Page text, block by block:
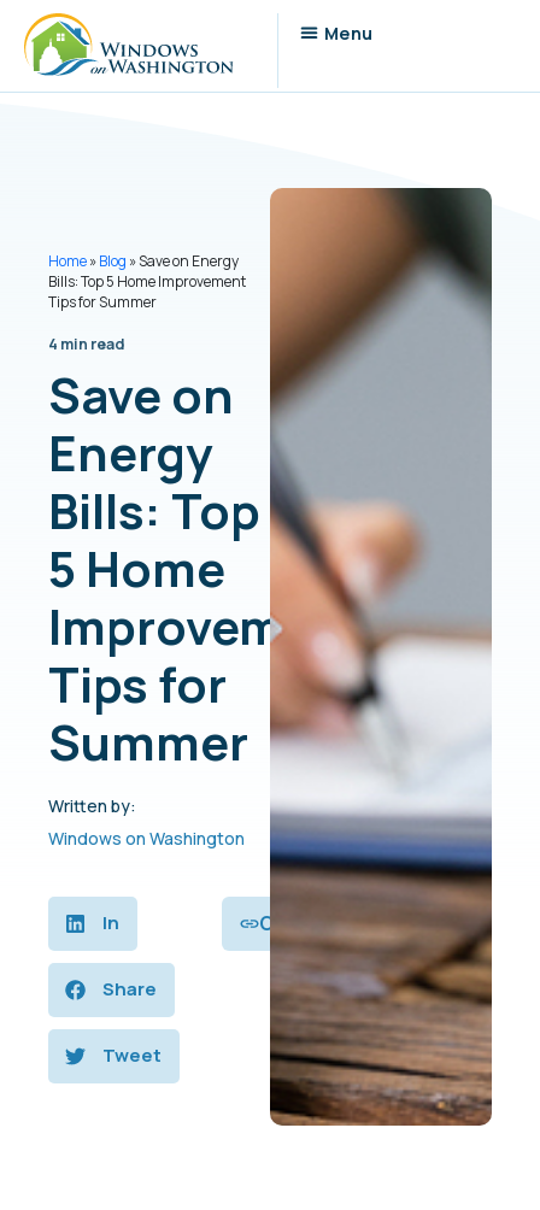
Home»Blog »Save on Energy
Bills: Top 5 Home Improvement
Tips for Summer
4 min read
Save on
Energy
Bills: Top
5 Home
Improvement
Tips for
Summer
Written by:
Windows on Washington
In
Share
Tweet
Copy